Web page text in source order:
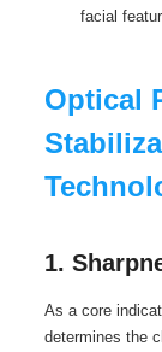
facial
Optical
1.
As a core
determines the